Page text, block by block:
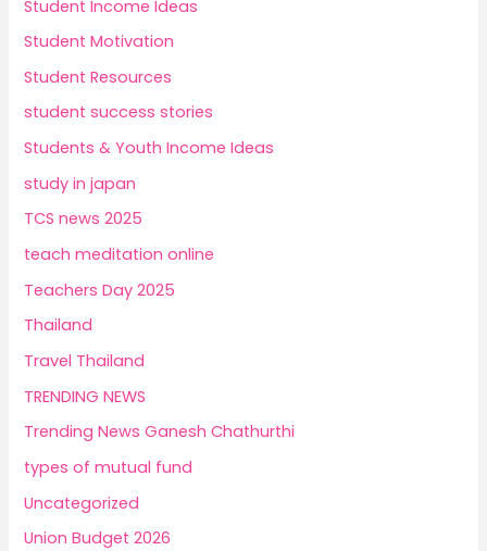
Student Income Ideas
Student Motivation
Student Resources
student success stories
Students & Youth Income Ideas
study in japan
TCS news 2025
teach meditation online
Teachers Day 2025
Thailand
Travel Thailand
TRENDING NEWS
Trending News Ganesh Chathurthi
types of mutual fund
Uncategorized
Union Budget 2026